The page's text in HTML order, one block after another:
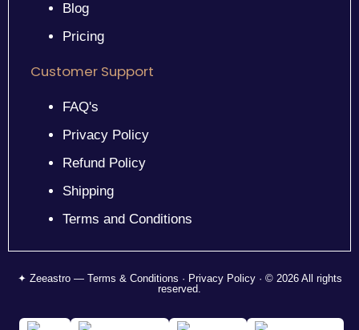
Blog
Pricing
Customer Support
FAQ's
Privacy Policy
Refund Policy
Shipping
Terms and Conditions
✦ Zeeastro — Terms & Conditions · Privacy Policy · © 2026 All rights
reserved.